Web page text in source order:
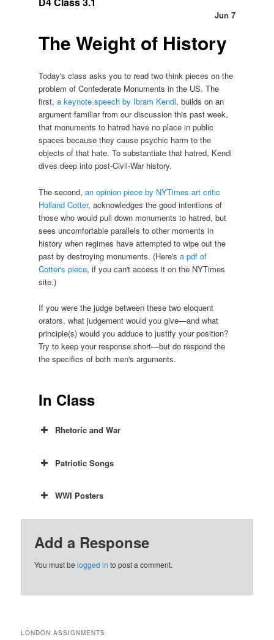
Jun 7
The Weight of History
Today's class asks you to read two think pieces on the
problem of Confederate Monuments in the US. The
first, a keynote speech by Ibram Kendi, builds on an
argument familiar from our discussion this past week,
that monuments to hatred have no place in public
spaces because they cause psychic harm to the
objects of that hate. To substantiate that hatred, Kendi
dives deep into post-Civil-War history.
The second, an opinion piece by NYTimes art critic
Holland Cotter, acknowledges the good intentions of
those who would pull down monuments to hatred, but
sees uncomfortable parallels to other moments in
history when regimes have attempted to wipe out the
past by destroying monuments. (Here's a pdf of
Cotter's piece, if you can't access it on the NYTimes
site.)
If you were the judge between these two eloquent
orators, what judgement would you give—and what
principle(s) would you adduce to justify your position?
Try to keep your response short—but do respond the
the specifics of both men's arguments.
In Class
Rhetoric and War
Patriotic Songs
WWI Posters
Add a Response
You must belogged in to post a comment.
LONDON ASSIGNMENTS